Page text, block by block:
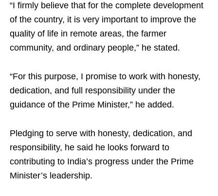
“I firmly believe that for the complete development
of the country, it is very important to improve the
quality of life in remote areas, the farmer
community, and ordinary people,” he stated.
“For this purpose, I promise to work with honesty,
dedication, and full responsibility under the
guidance of the Prime Minister,” he added.
Pledging to serve with honesty, dedication, and
responsibility, he said he looks forward to
contributing to India’s progress under the Prime
Minister’s leadership.